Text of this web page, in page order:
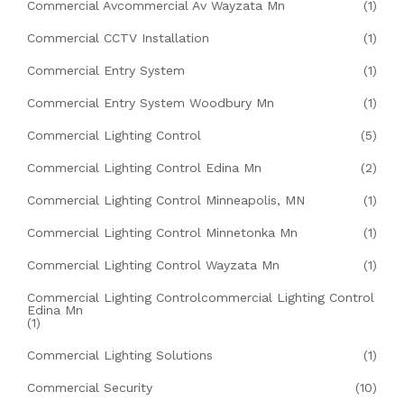
Commercial Avcommercial Av Wayzata Mn (1)
Commercial CCTV Installation (1)
Commercial Entry System (1)
Commercial Entry System Woodbury Mn (1)
Commercial Lighting Control (5)
Commercial Lighting Control Edina Mn (2)
Commercial Lighting Control Minneapolis, MN (1)
Commercial Lighting Control Minnetonka Mn (1)
Commercial Lighting Control Wayzata Mn (1)
Commercial Lighting Controlcommercial Lighting Control
Edina Mn
(1)
Commercial Lighting Solutions (1)
Commercial Security (10)